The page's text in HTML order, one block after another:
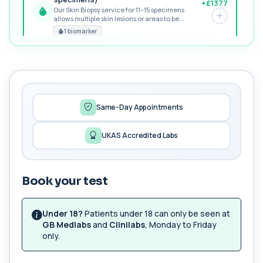
PREMIUM
Our Skin Biopsy service for 11–15 specimens
allows multiple skin lesions or areas to be...
1 biomarker
+£1377
Nut Panel
The Nut Panel checks IgE antibodies to common
13 biomarkers
Alternaria alternata IgE Level
This test measures IgE antibodies to Alternaria
alternata, a mould that commonly trigge...
1 biomarker
Cashew Nut IgE Level
This test measures IgE antibodies specific to
1 biomarker
+£55
Same-Day Appointments
UKAS Accredited Labs
Book your test
Under 18? Patients under 18 can only be seen at
GB Medlabsand Clinilabs, Monday to Friday
only.